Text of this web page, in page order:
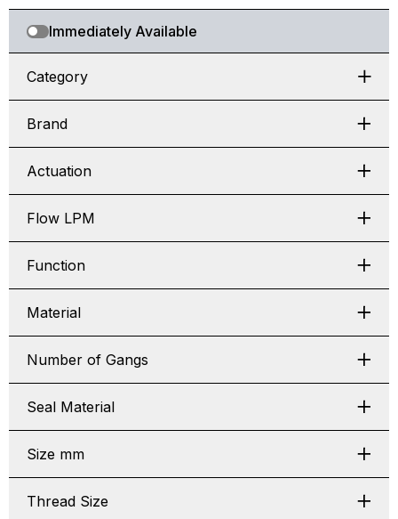
Immediately Available
Category
Brand
Actuation
Flow LPM
Function
Material
Number of Gangs
Seal Material
Size mm
Thread Size